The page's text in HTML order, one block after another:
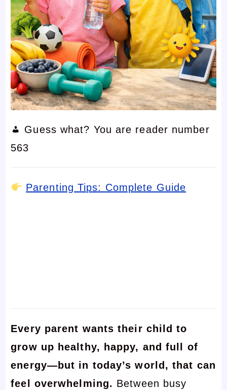
Guess what? You are reader number
563
Parenting Tips: Complete Guide
Every parent wants their child to
grow up healthy, happy, and full of
energy—but in today’s world, that can
feel overwhelming. Between busy